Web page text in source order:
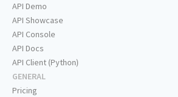
API Demo
API Showcase
API Console
API Docs
API Client (Python)
GENERAL
Pricing